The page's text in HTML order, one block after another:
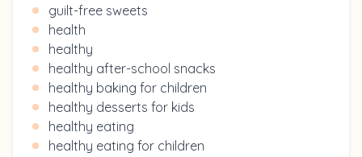
guilt-free sweets
health
healthy
healthy after-school snacks
healthy baking for children
healthy desserts for kids
healthy eating
healthy eating for children